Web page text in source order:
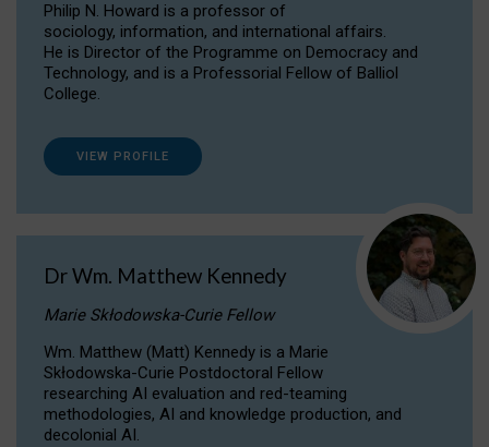
Philip N. Howard is a professor of
sociology, information, and international affairs.
He is Director of the Programme on Democracy and
Technology, and is a Professorial Fellow of Balliol
College.
VIEW PROFILE
Dr Wm. Matthew Kennedy
Marie Skłodowska-Curie Fellow
Wm. Matthew (Matt) Kennedy is a Marie
Skłodowska-Curie Postdoctoral Fellow
researching AI evaluation and red-teaming
methodologies, AI and knowledge production, and
decolonial AI.